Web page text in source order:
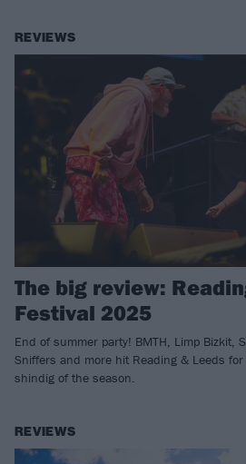
REVIEWS
The big review:
Festival 2025
End of summer party! BMTH, Limp Bizkit,
Sniffers and more hit Reading & Leeds
shindig of the season.
REVIEWS